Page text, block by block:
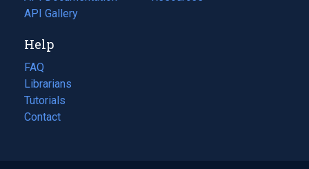
in
new
tab)
API Gallery
Help
FAQ
Librarians
Tutorials
Contact